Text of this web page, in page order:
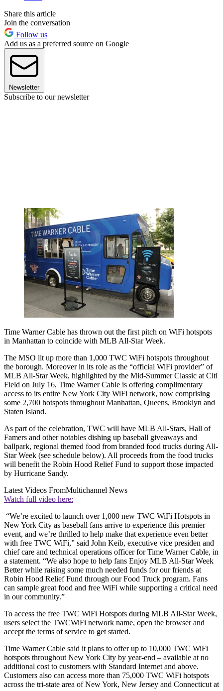
Share this article
Join the conversation
Follow us
Add us as a preferred source on Google
Newsletter
Subscribe to our newsletter
Time Warner Cable has thrown out the first pitch on WiFi hotspots
in Manhattan to coincide with MLB All-Star Week.
The MSO lit up more than 1,000 TWC WiFi hotspots throughout
the borough. Moreover in its role as the “official WiFi provider” of
MLB All-Star Week, highlighted by the Mid-Summer Classic at Citi
Field on July 16, Time Warner Cable is offering complimentary
access to its entire New York City WiFi network, now comprising
some 2,700 hotspots throughout Manhattan, Queens, Brooklyn and
Staten Island.
As part of the celebration, TWC will have MLB All-Stars, Hall of
Famers and other notables dishing up baseball giveaways and
ballpark, regional themed food from branded food trucks during All-
Star Week (see schedule below). All proceeds from the food trucks
will benefit the Robin Hood Relief Fund to support those impacted
by Hurricane Sandy.
Latest Videos FromMultichannel News
Watch full video here:
“We’re excited to launch over 1,000 new TWC WiFi Hotspots in
New York City as baseball fans arrive to experience this premier
event, and we’re thrilled to help make that experience even better
with free TWC WiFi,” said John Keib, executive vice presiden and
chief care and technical operations officer for Time Warner Cable, in
a statement. “We also hope to help fans Enjoy MLB All-Star Week
Better while raising some much needed funds for our friends at
Robin Hood Relief Fund through our Food Truck program. Fans
can sample great food and free WiFi while supporting a critical need
in our community.”
To access the free TWC WiFi Hotspots during MLB All-Star Week,
users select the TWCWiFi network name, open the browser and
accept the terms of service to get started.
Time Warner Cable said it plans to offer up to 10,000 TWC WiFi
hotspots throughout New York City by year-end – available at no
additional cost to customers with Standard Internet and above.
Customers also can access more than 75,000 TWC WiFi hotspots
across the tri-state area of New York, New Jersey and Connecticut at